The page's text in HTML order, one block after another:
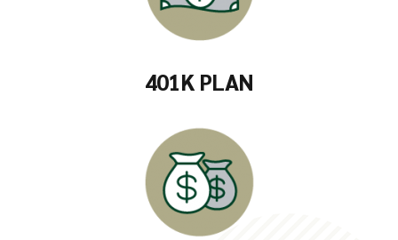
401K PLAN